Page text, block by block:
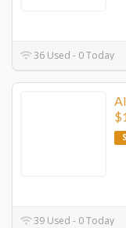
36 Used - 0 Today
39 Used - 0 Today